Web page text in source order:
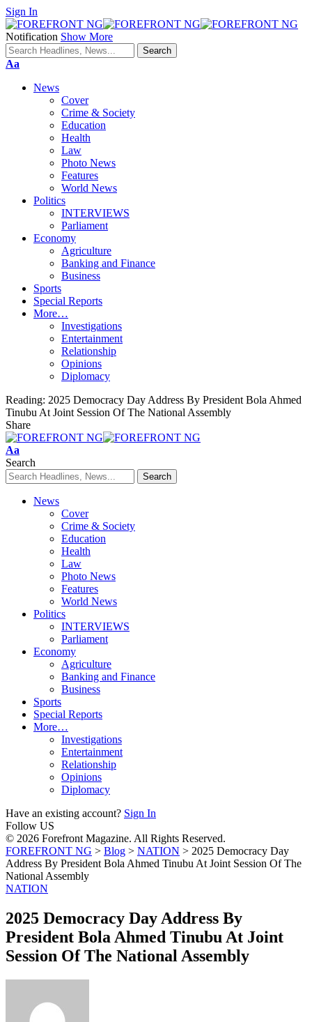
Sign In
Notification Show More
Font
Aa
News
Cover
Crime & Society
Education
Health
Law
Photo News
Features
World News
Politics
INTERVIEWS
Parliament
Economy
Agriculture
Banking and Finance
Business
Sports
Special Reports
More…
Investigations
Entertainment
Relationship
Opinions
Diplomacy
Reading: 2025 Democracy Day Address By President Bola Ahmed
Tinubu At Joint Session Of The National Assembly
Share
Font
Resizer
Aa
Search
News
Cover
Crime & Society
Education
Health
Law
Photo News
Features
World News
Politics
INTERVIEWS
Parliament
Economy
Agriculture
Banking and Finance
Business
Sports
Special Reports
More…
Investigations
Entertainment
Relationship
Opinions
Diplomacy
Have an existing account? Sign In
Follow US
© 2026 Forefront Magazine. All Rights Reserved.
FOREFRONT NG > Blog > NATION > 2025 Democracy Day
Address By President Bola Ahmed Tinubu At Joint Session Of The
National Assembly
NATION
2025 Democracy Day Address By
President Bola Ahmed Tinubu At Joint
Session Of The National Assembly